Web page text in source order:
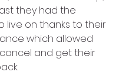
they had the
live on thanks to their
which allowed
and get their